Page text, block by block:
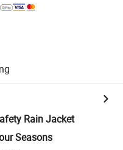
Rain Jacket
Seasons